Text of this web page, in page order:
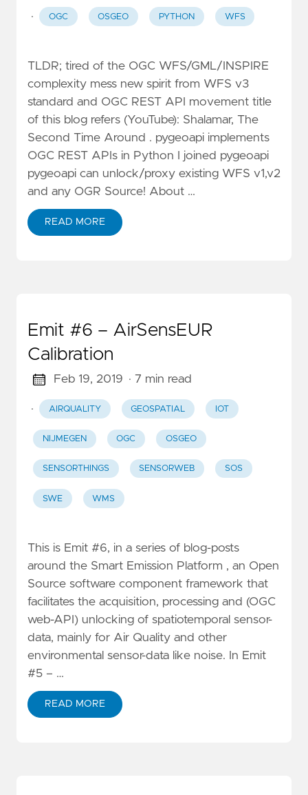
· OGC OSGEO PYTHON WFS
TLDR; tired of the OGC WFS/GML/INSPIRE
complexity mess new spirit from WFS v3
standard and OGC REST API movement title
of this blog refers (YouTube): Shalamar, The
Second Time Around . pygeoapi implements
OGC REST APIs in Python I joined pygeoapi
pygeoapi can unlock/proxy existing WFS v1,v2
and any OGR Source! About …
READ MORE
Emit #6 – AirSensEUR
Calibration
Feb 19, 2019 · 7 min read
· AIRQUALITY GEOSPATIAL IOT
NIJMEGEN OGC OSGEO
SENSORTHINGS SENSORWEB SOS
SWE WMS
This is Emit #6, in a series of blog-posts
around the Smart Emission Platform , an Open
Source software component framework that
facilitates the acquisition, processing and (OGC
web-API) unlocking of spatiotemporal sensor-
data, mainly for Air Quality and other
environmental sensor-data like noise. In Emit
#5 – …
READ MORE